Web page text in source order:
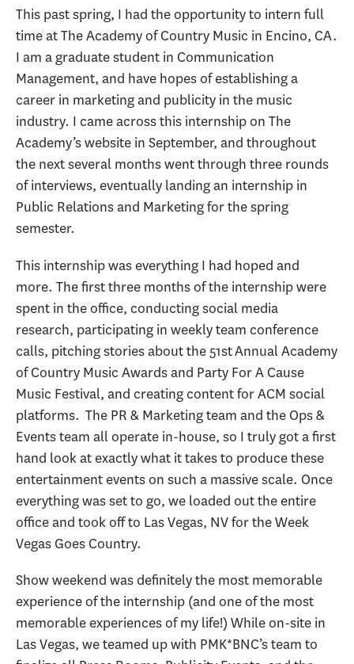
This past spring, I had the opportunity to intern full
time at The Academy of Country Music in Encino, CA.
I am a graduate student in Communication
Management, and have hopes of establishing a
career in marketing and publicity in the music
industry. I came across this internship on The
Academy’s website in September, and throughout
the next several months went through three rounds
of interviews, eventually landing an internship in
Public Relations and Marketing for the spring
semester.
This internship was everything I had hoped and
more. The first three months of the internship were
spent in the office, conducting social media
research, participating in weekly team conference
calls, pitching stories about the 51st Annual Academy
of Country Music Awards and Party For A Cause
Music Festival, and creating content for ACM social
platforms. The PR & Marketing team and the Ops &
Events team all operate in-house, so I truly got a first
hand look at exactly what it takes to produce these
entertainment events on such a massive scale. Once
everything was set to go, we loaded out the entire
office and took off to Las Vegas, NV for the Week
Vegas Goes Country.
Show weekend was definitely the most memorable
experience of the internship (and one of the most
memorable experiences of my life!) While on-site in
Las Vegas, we teamed up with PMK*BNC’s team to